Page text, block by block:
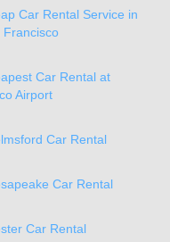
Car Rental Service in
Francisco
Car Rental at
Airport
Car Rental
Car Rental
Car Rental